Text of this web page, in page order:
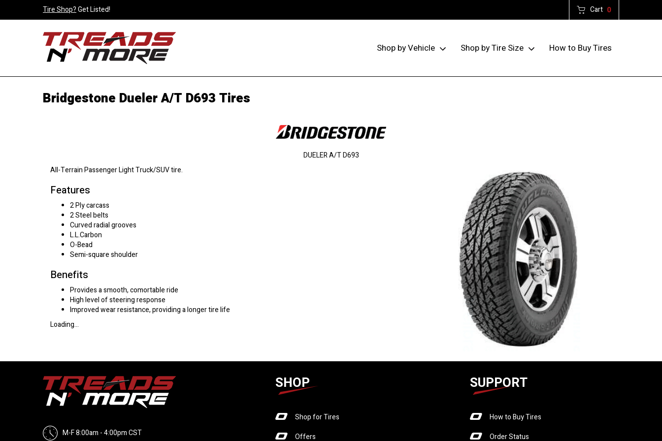
Tire Shop?Get Listed! Cart 0
Shop by Vehicle Shop by Tire Size How to Buy Tires
Bridgestone Dueler A/T D693 Tires
All-Terrain Passenger Light Truck/SUV tire.
Features
2 Ply carcass
2 Steel belts
Curved radial grooves
L.L.Carbon
O-Bead
Semi-square shoulder
Benefits
Provides a smooth, comortable ride
High level of steering response
Improved wear resistance, providing a longer tire life
Loading...
DUELER A/T D693
M-F 8:00am - 4:00pm CST
SHOP
Shop for Tires
Offers
SUPPORT
How to Buy Tires
Order Status